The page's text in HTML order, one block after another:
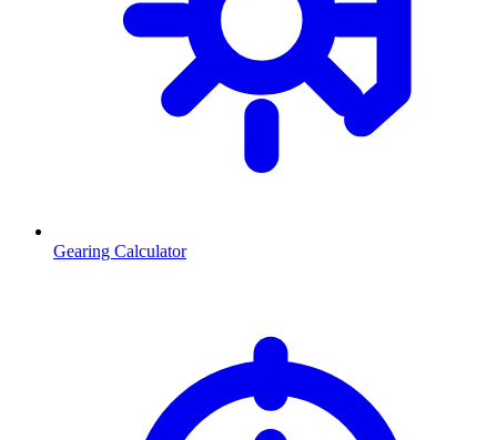
Gearing Calculator